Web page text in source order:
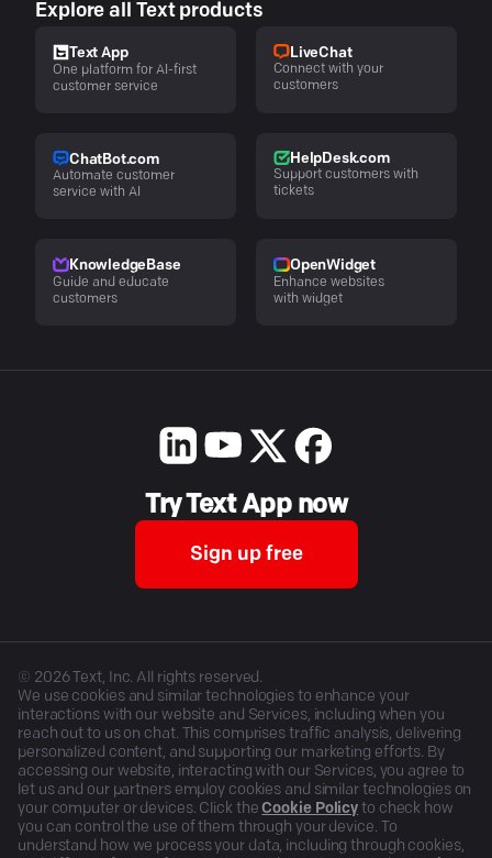
Explore all Text products
Text App
One platform for AI-first
customer service
LiveChat
Connect with your
customers
ChatBot.com
Automate customer
service with AI
HelpDesk.com
Support customers with
tickets
KnowledgeBase
Guide and educate
customers
OpenWidget
Enhance websites
with widget
Try Text App now
Sign up free
© 2026Text, Inc. All rights reserved.
We use cookies and similar technologies to enhance your
interactions with our website and Services, including when you
reach out to us on chat. This comprises traffic analysis, delivering
personalized content, and supporting our marketing efforts. By
accessing our website, interacting with our Services, you agree to
let us and our partners employ cookies and similar technologies on
your computer or devices. Click the Cookie Policy to check how
you can control the use of them through your device. To
understand how we process your data, including through cookies,